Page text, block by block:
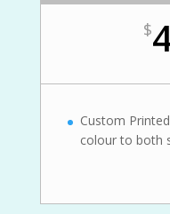
$
Custom
colour to both